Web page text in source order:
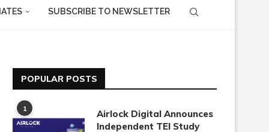
SUBSCRIBE TO NEWSLETTER
POPULAR POSTS
1
Airlock Digital Announces
Independent TEI Study